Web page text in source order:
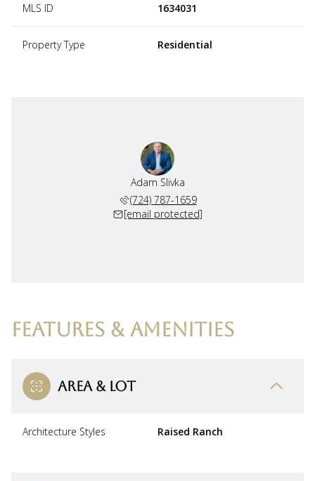
MLS ID 1634031
Property Type Residential
Adam Slivka
(724) 787-1659
[email protected]
FEATURES & AMENITIES
AREA & LOT
Architecture Styles Raised Ranch